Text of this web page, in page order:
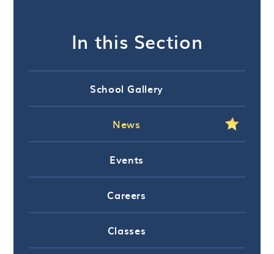
In this Section
School Gallery
News
Events
Careers
Classes